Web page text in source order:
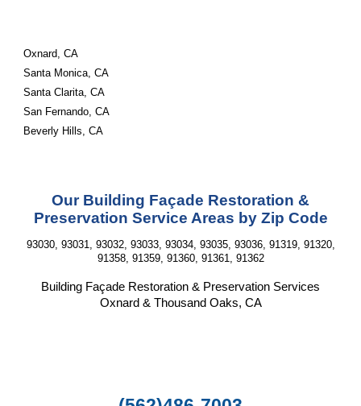
Oxnard, CA
Santa Monica, CA
Santa Clarita, CA
San Fernando, CA
Beverly Hills, CA
Our Building Façade Restoration &
Preservation Service Areas by Zip Code
93030, 93031, 93032, 93033, 93034, 93035, 93036, 91319, 91320,
91358, 91359, 91360, 91361, 91362
Building Façade Restoration & Preservation Services
Oxnard & Thousand Oaks, CA